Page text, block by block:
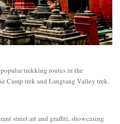
trekking routes in the
Camp trek and Langtang Valley trek.
street art and graffiti, showcasing